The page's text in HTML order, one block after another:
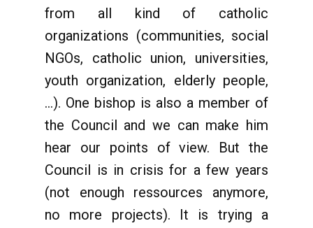
from all kind of catholic
organizations (communities, social
NGOs, catholic union, universities,
youth organization, elderly people,
...). One bishop is also a member of
the Council and we can make him
hear our points of view. But the
Council is in crisis for a few years
(not enough ressources anymore,
no more projects). It is trying a